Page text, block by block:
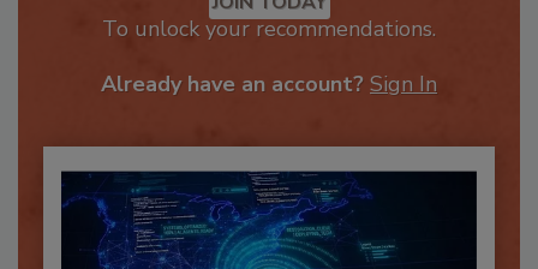
JOIN TODAY